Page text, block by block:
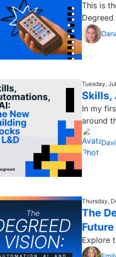
This is
Tuesday,
Skills,
In my
around
Thursday,
The
Future
Explore